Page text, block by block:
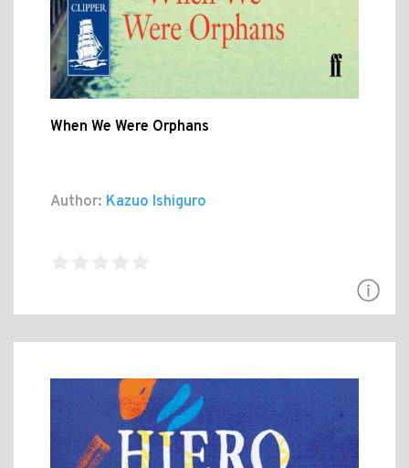
When We Were Orphans
Author: Kazuo Ishiguro